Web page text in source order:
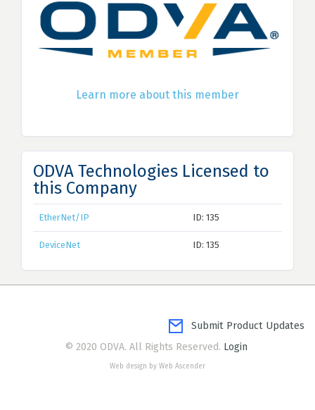
Learn more about this member
ODVA Technologies Licensed to
this Company
EtherNet/IP ID: 135
DeviceNet ID: 135
Submit Product Updates
© 2020 ODVA. All Rights Reserved. Login
Web design by Web Ascender